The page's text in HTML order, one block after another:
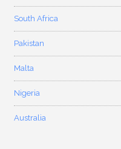
South Africa
Pakistan
Malta
Nigeria
Australia